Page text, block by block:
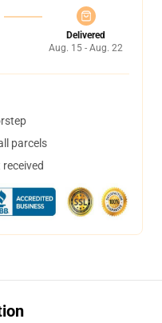
Delivered
Aug. 15 - Aug. 22
parcels